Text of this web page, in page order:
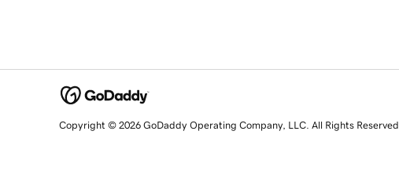
Copyright © 2026 GoDaddy Operating Company, LLC. All Rights Reserved.